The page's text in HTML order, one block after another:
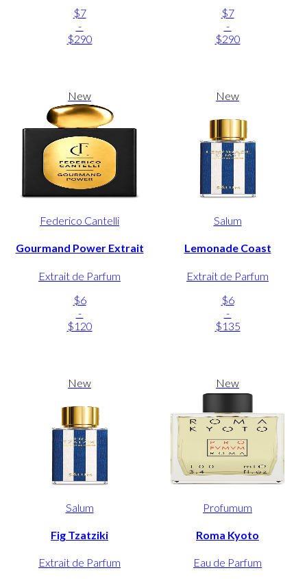
$7
-
$290
$7
-
$290
New
Federico Cantelli
Gourmand Power Extrait
Extrait de Parfum
$6
-
$120
New
Salum
Lemonade Coast
Extrait de Parfum
$6
-
$135
New
Salum
Fig Tzatziki
Extrait de Parfum
New
Profumum
Roma Kyoto
Eau de Parfum